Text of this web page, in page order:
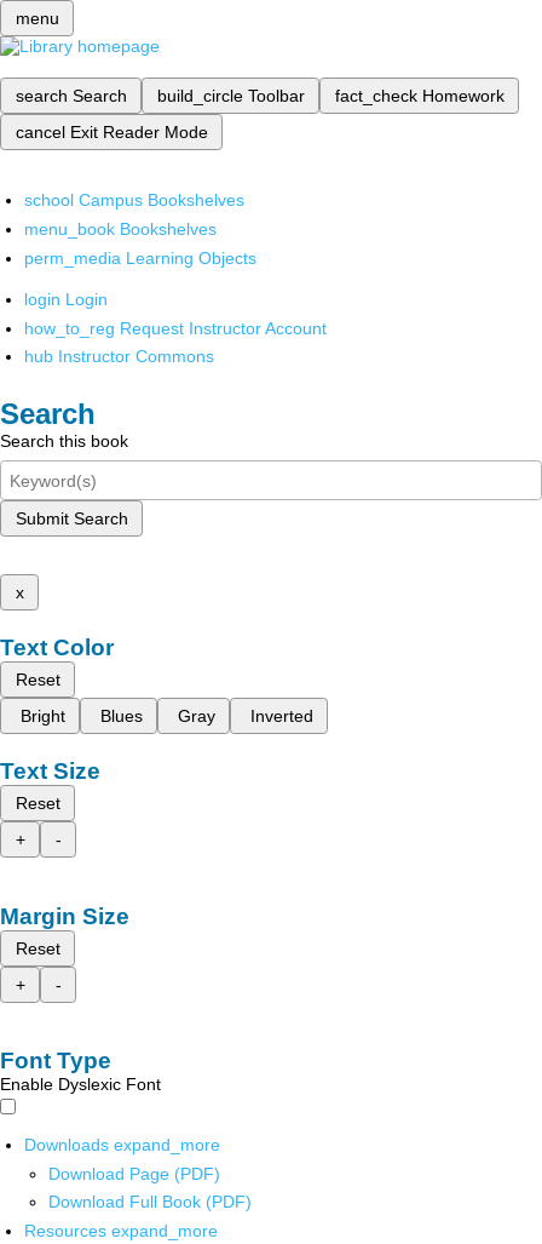
menu
search Search build_circle Toolbar fact_check Homework
cancel Exit Reader Mode
school Campus Bookshelves
menu_book Bookshelves
perm_media Learning Objects
login Login
how_to_reg Request Instructor Account
hub Instructor Commons
Search
Search this book
Submit Search
x
Text Color
Reset
Bright
Blues Gray Inverted
Text Size
Reset
+
-
Margin Size
Reset
+
-
Font Type
Enable Dyslexic Font
Downloads expand_more
Download Page (PDF)
Download Full Book (PDF)
Resources expand_more